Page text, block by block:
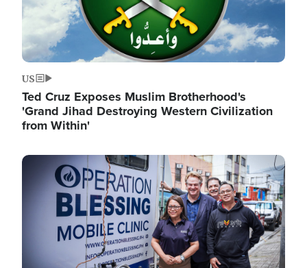
US
Ted Cruz Exposes Muslim Brotherhood's
'Grand Jihad Destroying Western Civilization
from Within'
Image